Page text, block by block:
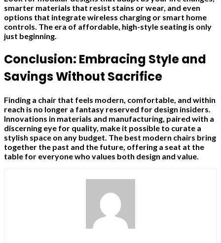
smarter materials that resist stains or wear, and even
options that integrate wireless charging or smart home
controls. The era of affordable, high-style seating is only
just beginning.
Conclusion: Embracing Style and
Savings Without Sacrifice
Finding a chair that feels modern, comfortable, and within
reach is no longer a fantasy reserved for design insiders.
Innovations in materials and manufacturing, paired with a
discerning eye for quality, make it possible to curate a
stylish space on any budget. The best modern chairs bring
together the past and the future, offering a seat at the
table for everyone who values both design and value.